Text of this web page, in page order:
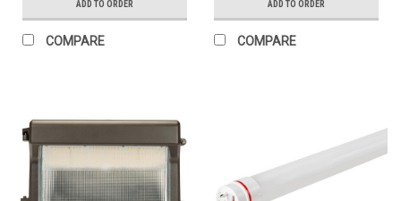
Bronze
ADD TO ORDER
COMPARE
Bronze
ADD TO ORDER
COMPARE